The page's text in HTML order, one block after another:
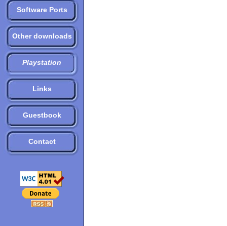
Software Ports
Other downloads
Playstation
Links
Guestbook
Contact